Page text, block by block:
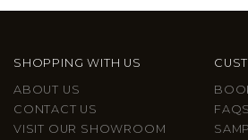
SHOPPING WITH US
ABOUT US
CONTACT US
VISIT OUR SHOWROOM
FAQS